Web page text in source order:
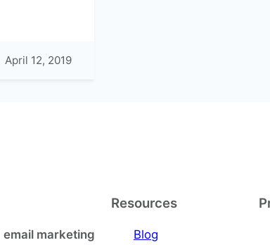
April 12, 2019
email marketing
Resources
Blog